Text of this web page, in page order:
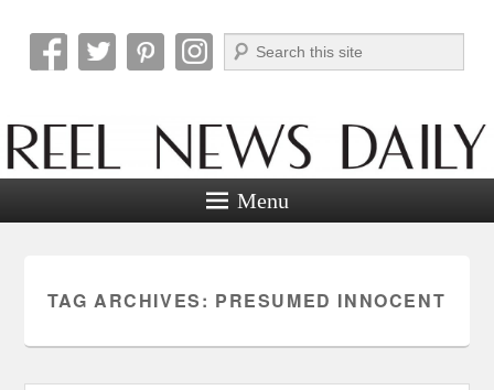
Reel News Daily
Search
Menu
TAG ARCHIVES: PRESUMED INNOCENT